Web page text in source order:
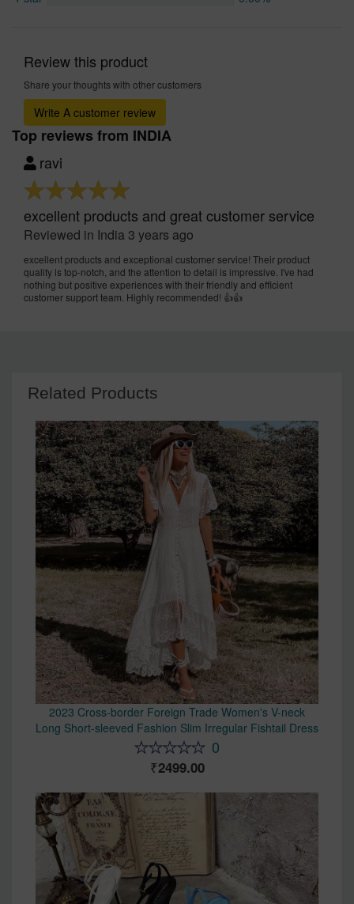
Review this product
Share your thoughts with other customers
Write A customer review
Top reviews from INDIA
ravi
excellent products and great customer service
Reviewed in India 3 years ago
excellent products and exceptional customer service! Their product
quality is top-notch, and the attention to detail is impressive. I've had
nothing but positive experiences with their friendly and efficient
customer support team. Highly recommended! 👍👍
Related Products
2023 Cross-border Foreign Trade Women's V-neck
Long Short-sleeved Fashion Slim Irregular Fishtail Dress
0
2499.00